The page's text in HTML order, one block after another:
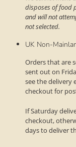
disposes of food
and will not
not selected.
UK Non-
Orders that are
sent out on
see the delivery
checkout for
If Saturday
checkout,
days to deliver